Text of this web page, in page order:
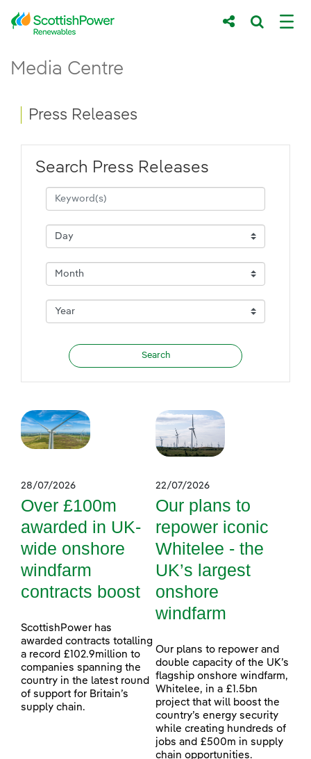
Skip to Main Content
Main content area
Media Centre
Breadcrumb navigation
Press Releases
Search Press Releases
28/07/2026
Over £100m
awarded in UK-
wide onshore
windfarm
contracts boost
ScottishPower has
awarded contracts totalling
a record £102.9million to
companies spanning the
country in the latest round
of support for Britain’s
supply chain.
22/07/2026
Our plans to
repower iconic
Whitelee - the
UK’s largest
onshore
windfarm
Our plans to repower and
double capacity of the UK’s
flagship onshore windfarm,
Whitelee, in a £1.5bn
project that will boost the
country’s energy security
while creating hundreds of
jobs and £500m in supply
chain opportunities.